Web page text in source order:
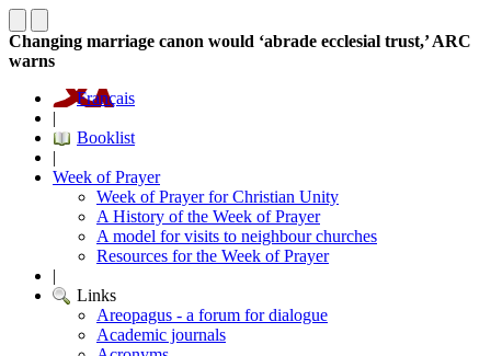
Changing marriage canon would ‘abrade ecclesial trust,’ ARC
warns
Français
|
Booklist
|
Week of Prayer
Week of Prayer for Christian Unity
A History of the Week of Prayer
A model for visits to neighbour churches
Resources for the Week of Prayer
|
Links
Areopagus - a forum for dialogue
Academic journals